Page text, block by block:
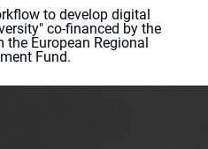
to develop digital
co-financed by the
the European Regional
Fund.